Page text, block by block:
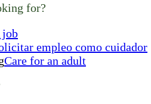
for?
job
empleo como cuidador
Care for an adult